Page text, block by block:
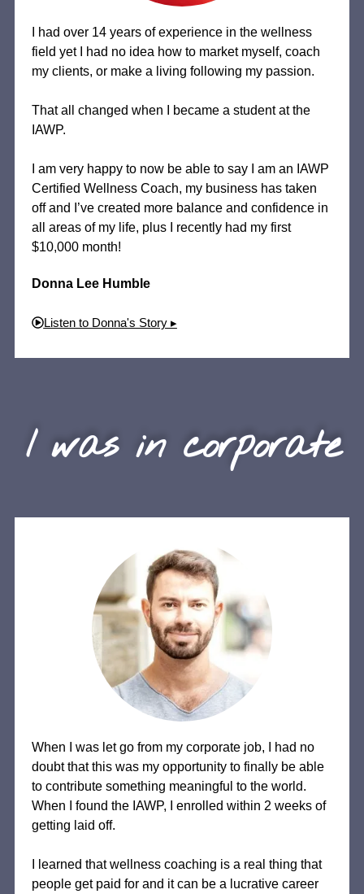
I had over 14 years of experience in the wellness
field yet I had no idea how to market myself, coach
my clients, or make a living following my passion.
That all changed when I became a student at the
IAWP.
I am very happy to now be able to say I am an IAWP
Certified Wellness Coach, my business has taken
off and I’ve created more balance and confidence in
all areas of my life, plus I recently had my first
$10,000 month!
Donna Lee Humble
Listen to Donna's Story ▸
When I was let go from my corporate job, I had no
doubt that this was my opportunity to finally be able
to contribute something meaningful to the world.
When I found the IAWP, I enrolled within 2 weeks of
getting laid off.
I learned that wellness coaching is a real thing that
people get paid for and it can be a lucrative career
I was in corporate